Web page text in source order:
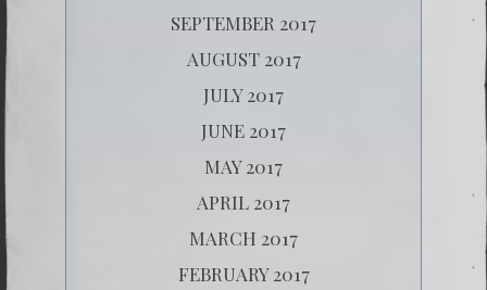
SEPTEMBER 2017
AUGUST 2017
JULY 2017
JUNE 2017
MAY 2017
APRIL 2017
MARCH 2017
FEBRUARY 2017